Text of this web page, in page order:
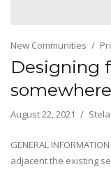
New Communities
Designing
August 22, 2021 Stela
GENERAL
adjacent the existing